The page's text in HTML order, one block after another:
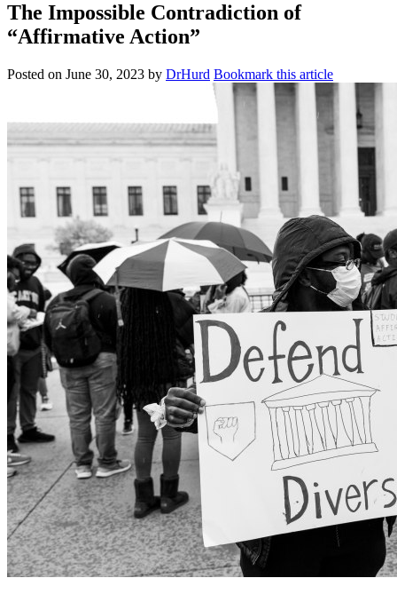
The Impossible Contradiction of
“Affirmative Action”
Posted on June 30, 2023 by DrHurd Bookmark this article